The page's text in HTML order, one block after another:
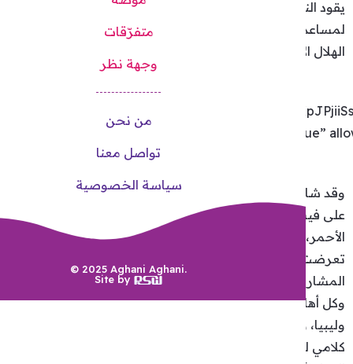
width=”500″ height=”250″